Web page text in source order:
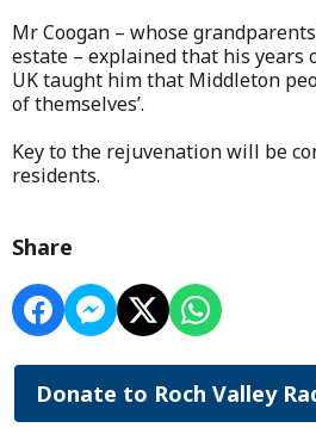
Mr Coogan – whose
estate – explained that his years
UK taught him that Middleton
of themselves’.
Key to the rejuvenation will be
residents.
Share
Donate to Roch Valley